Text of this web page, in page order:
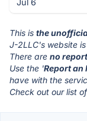
Jul 6
This is the
J-2LLC's website
There are no
Use the 'Report an
have with the
Check out our list of